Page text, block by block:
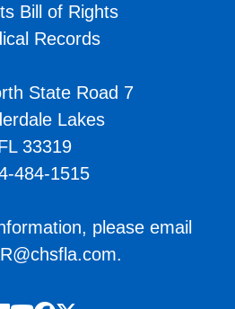
Bill of Rights
Records
State Road 7
Lakes
33319
484-1515
please email
.